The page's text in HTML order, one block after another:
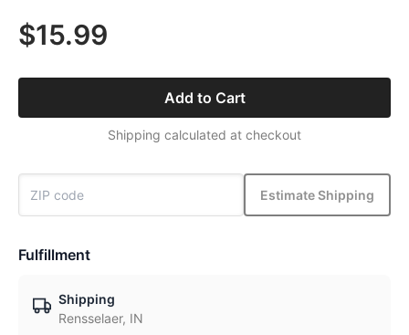
$15.99
Add to Cart
Shipping calculated at checkout
Estimate Shipping
Fulfillment
Shipping
Rensselaer, IN